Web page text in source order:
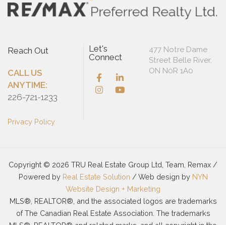
Reach Out
CALL US
ANYTIME:
226-721-1233
Privacy Policy
Let's
Connect
477 Notre Dame
Street Belle River,
ON N0R 1A0
Copyright © 2026 TRU Real Estate Group Ltd, Team, Remax /
Powered by Real Estate Solution / Web design by NYN
Website Design + Marketing
MLS®, REALTOR®, and the associated logos are trademarks
of The Canadian Real Estate Association. The trademarks